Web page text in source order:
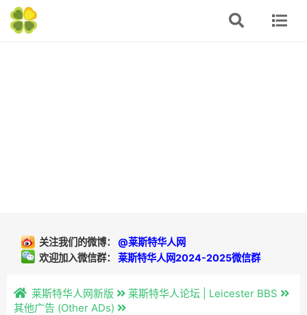
关注我们的微博： @莱斯特华人网
欢迎加入微信群： 莱斯特华人网2024-2025微信群
莱斯特华人网新版
莱斯特华人论坛 | Leicester BBS
其他广告 (Other ADs)